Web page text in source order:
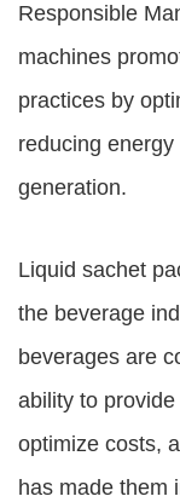
Responsible
machines
practices by
reducing
generation.
Liquid sachet
the beverage
beverages are
ability to
optimize costs,
has made them